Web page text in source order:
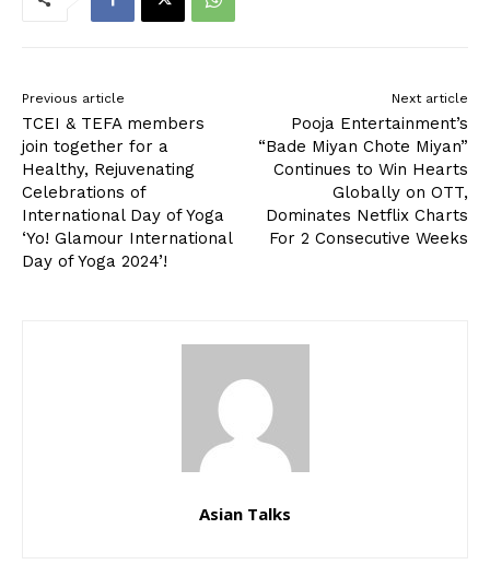
Previous article
TCEI & TEFA members
join together for a
Healthy, Rejuvenating
Celebrations of
International Day of Yoga
‘Yo! Glamour International
Day of Yoga 2024’!
Next article
Pooja Entertainment’s
“Bade Miyan Chote Miyan”
Continues to Win Hearts
Globally on OTT,
Dominates Netflix Charts
For 2 Consecutive Weeks
Asian Talks